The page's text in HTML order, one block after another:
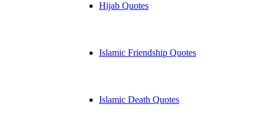
Hijab Quotes
Islamic Friendship Quotes
Islamic Death Quotes